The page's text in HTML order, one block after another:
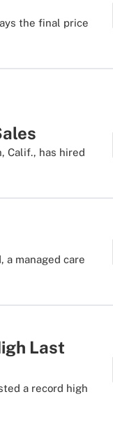
the final price
Calif., has hired
a managed care
Last
a record high